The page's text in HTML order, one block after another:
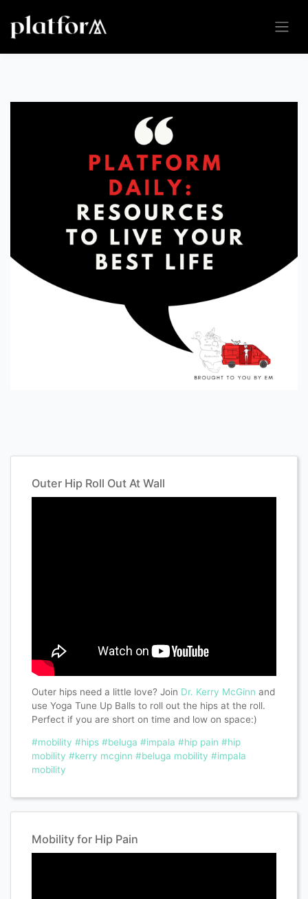
Outer Hip Roll Out At Wall
Outer hips need a little love? Join Dr. Kerry McGinn and
use Yoga Tune Up Balls to roll out the hips at the roll.
Perfect if you are short on time and low on space:)
#mobility #hips #beluga #impala #hip pain #hip
mobility #kerry mcginn #beluga mobility #impala
mobility
Mobility for Hip Pain